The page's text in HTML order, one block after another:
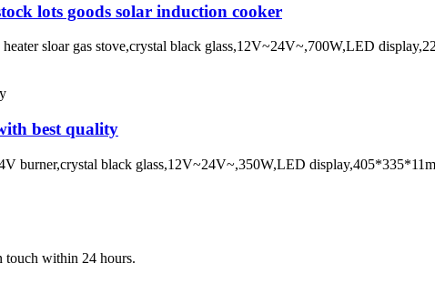
lots goods solar induction cooker
sloar gas stove,crystal black glass,12V~24V~,700W,LED
best quality
burner,crystal black glass,12V~24V~,350W,LED
touch within 24 hours.